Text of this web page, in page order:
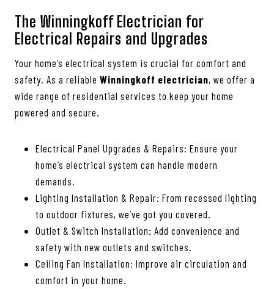
The Winningkoff Electrician for
Electrical Repairs and Upgrades
Your home’s electrical system is crucial for comfort and
safety. As a reliable Winningkoff electrician, we offer a
wide range of residential services to keep your home
powered and secure.
Electrical Panel Upgrades & Repairs: Ensure your
home’s electrical system can handle modern
demands.
Lighting Installation & Repair: From recessed lighting
to outdoor fixtures, we’ve got you covered.
Outlet & Switch Installation: Add convenience and
safety with new outlets and switches.
Ceiling Fan Installation: Improve air circulation and
comfort in your home.